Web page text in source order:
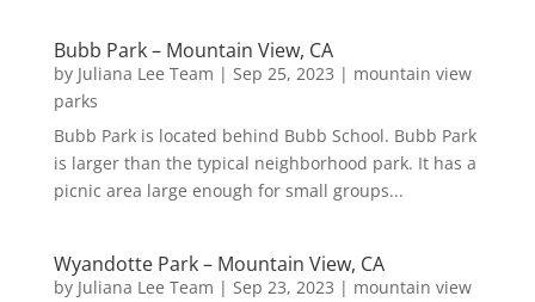
Bubb Park – Mountain View, CA
by Juliana Lee Team | Sep 25, 2023 | mountain view
parks
Bubb Park is located behind Bubb School. Bubb Park
is larger than the typical neighborhood park. It has a
picnic area large enough for small groups...
Wyandotte Park – Mountain View, CA
by Juliana Lee Team | Sep 23, 2023 | mountain view